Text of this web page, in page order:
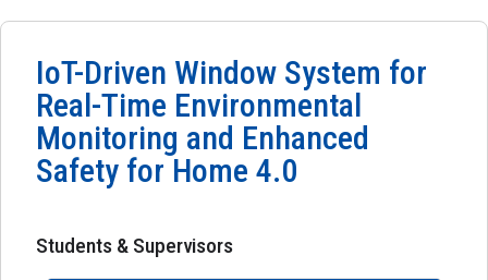
IoT-Driven Window System for
Real-Time Environmental
Monitoring and Enhanced
Safety for Home 4.0
Students & Supervisors